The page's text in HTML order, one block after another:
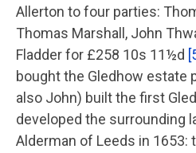
Allerton to four parties:
Thomas Marshall, John
Fladder for £258 10s 11½d
bought the Gledhow estate
also John) built the first
developed the surrounding
Alderman of Leeds in 1653: